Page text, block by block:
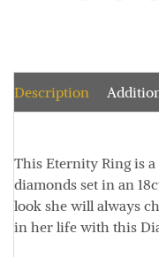
Description
This Eternity Ring is
diamonds set in an
look she will always
in her life with this